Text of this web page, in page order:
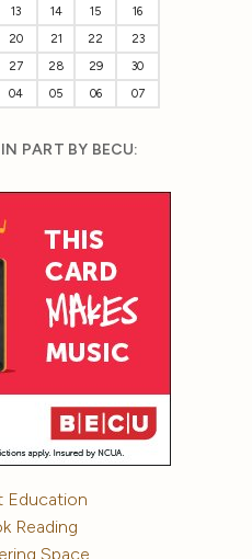
13 14 15
16
20 21 22
23
27 28 29
30
04 05 06 07
PART BY BECU:
Reading
Space